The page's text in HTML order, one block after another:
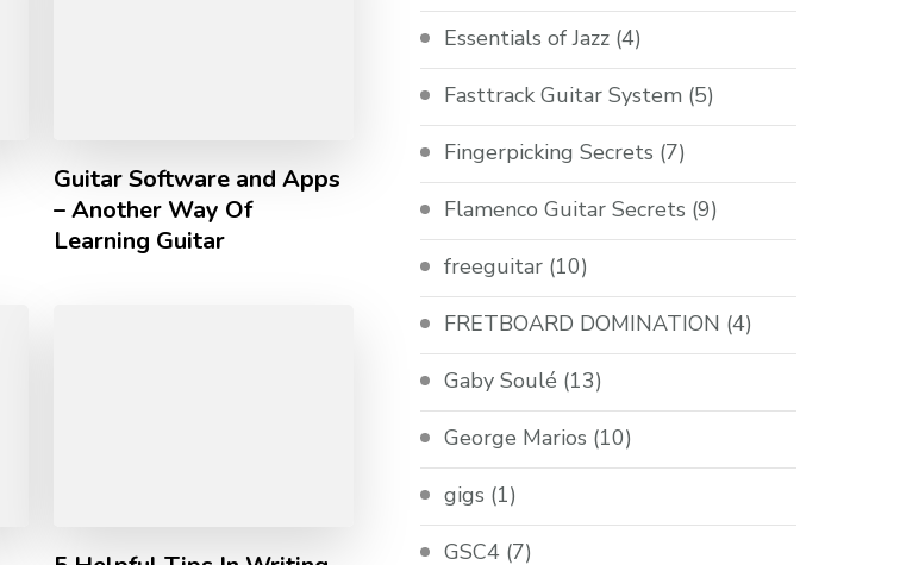
Guitar Software and Apps
– Another Way Of
Learning Guitar
Essentials of Jazz (4)
Fasttrack Guitar System (5)
Fingerpicking Secrets (7)
Flamenco Guitar Secrets (9)
freeguitar (10)
FRETBOARD DOMINATION (4)
Gaby Soulé (13)
George Marios (10)
gigs (1)
GSC4 (7)